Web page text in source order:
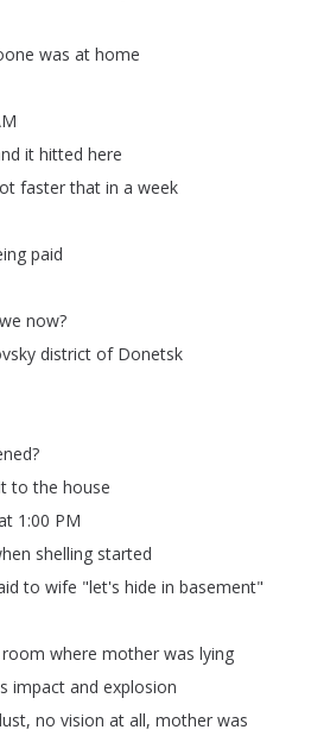
was at home
it hitted here
faster that in a week
paid
we now?
district of Donetsk
?
to the house
1:00 PM
shelling started
to wife "let's hide in basement"
room where mother was lying
impact and explosion
, no vision at all, mother was